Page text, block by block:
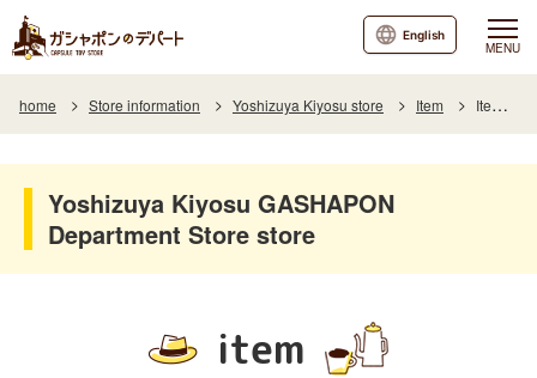
MENU
English
home Store information Yoshizuya Kiyosu store Item Item List
Yoshizuya Kiyosu GASHAPON
Department Store store
item